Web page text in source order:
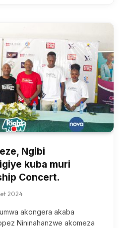
Ngibi
kuba muri
Concert.
2024
akongera akaba
Nininahanzwe akomeza